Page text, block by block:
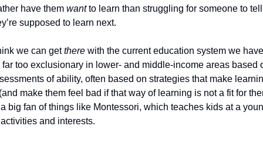
have them want to learn than struggling for someone to
supposed to learn next.
we can get there with the current education system we
far too exclusionary in lower- and middle-income areas based
of ability, often based on strategies that make
make them feel bad if that way of learning is not a fit for
a big fan of things like Montessori, which teaches kids at a
and interests.